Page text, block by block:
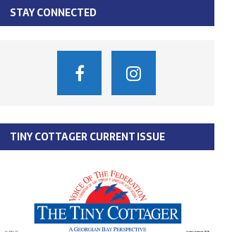
STAY CONNECTED
TINY COTTAGER CURRENT ISSUE